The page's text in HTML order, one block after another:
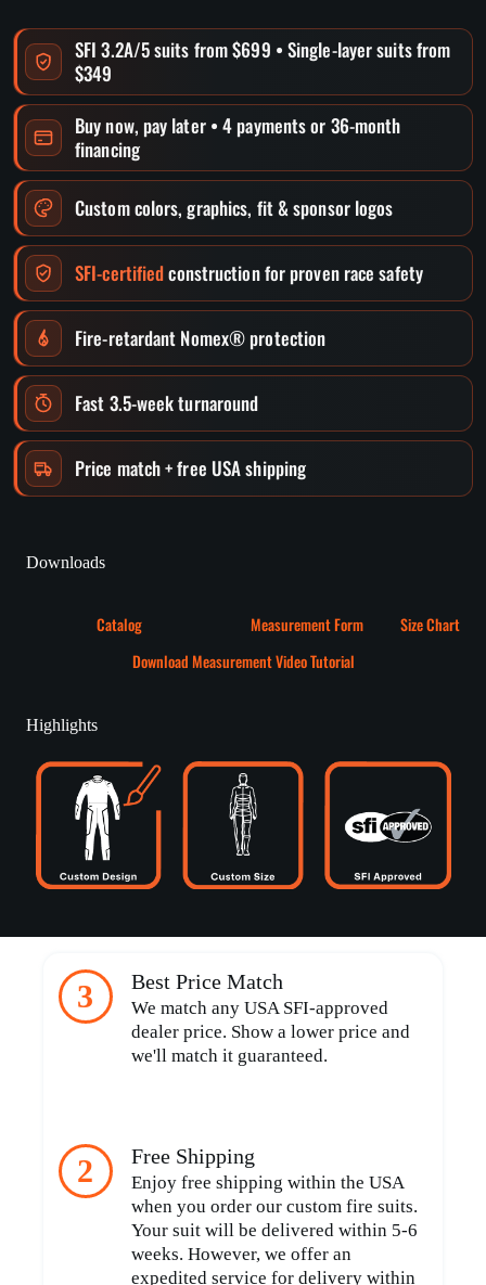
SFI 3.2A/5 suits from $699 • Single-layer suits from
$349
Buy now, pay later • 4 payments or 36-month
financing
Custom colors, graphics, fit & sponsor logos
SFI-certifiedconstruction for proven race safety
Fire-retardant Nomex® protection
Fast 3.5-week turnaround
Price match + free USA shipping
Downloads
Catalog Measurement Form
Size Chart
Download Measurement Video Tutorial
Highlights
2 Free Shipping
Enjoy free shipping within the USA
when you order our custom fire suits.
Your suit will be delivered within 5-6
weeks. However, we offer an
expedited service for delivery within
3 Best Price Match
We match any USA SFI-approved
dealer price. Show a lower price and
we'll match it guaranteed.